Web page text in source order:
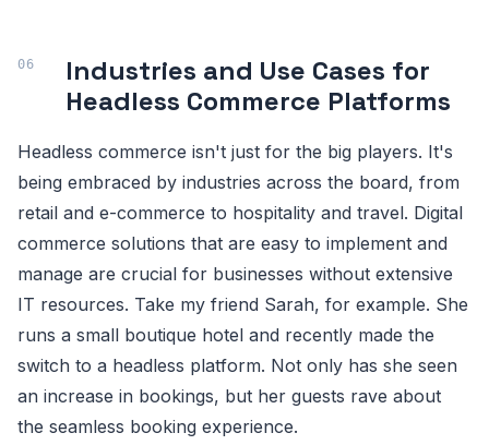
Industries and Use Cases for
Headless Commerce Platforms
Headless commerce isn't just for the big players. It's
being embraced by industries across the board, from
retail and e-commerce to hospitality and travel. Digital
commerce solutions that are easy to implement and
manage are crucial for businesses without extensive
IT resources. Take my friend Sarah, for example. She
runs a small boutique hotel and recently made the
switch to a headless platform. Not only has she seen
an increase in bookings, but her guests rave about
the seamless booking experience.